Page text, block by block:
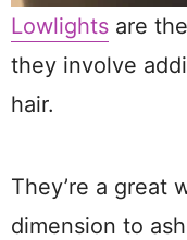
Lowlights are
they involve
hair.
They’re a great
dimension to